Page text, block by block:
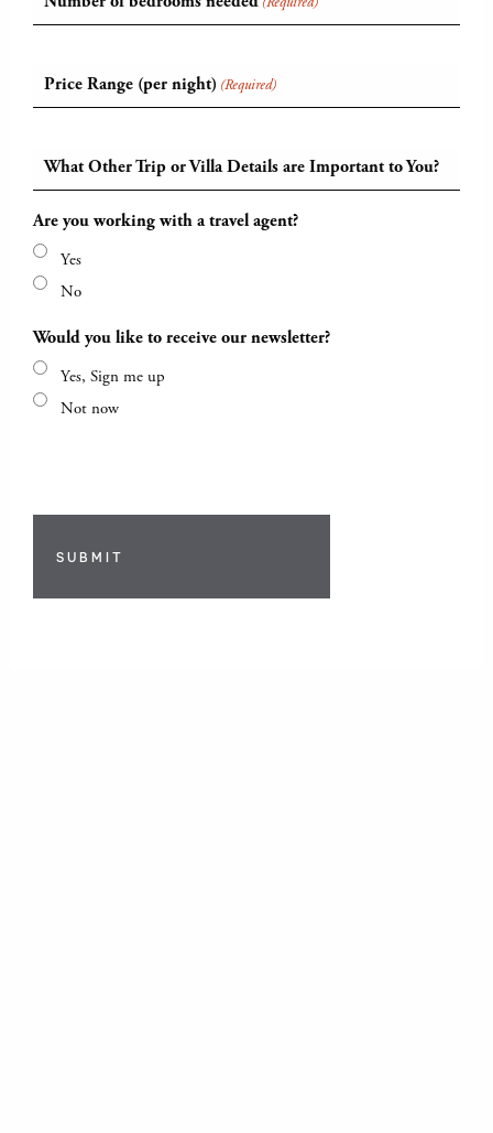
Price Range (per night) (Required)
What Other Trip or Villa Details are Important to You?
Are you working with a travel agent?
Yes
No
Would you like to receive our newsletter?
Yes, Sign me up
Not now